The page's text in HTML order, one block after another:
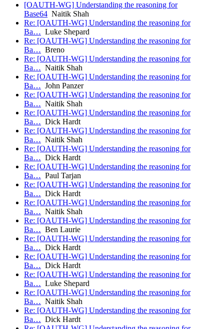
[OAUTH-WG] Understanding the reasoning for
Base64 Naitik Shah
Re: [OAUTH-WG] Understanding the reasoning for
Ba… Luke Shepard
Re: [OAUTH-WG] Understanding the reasoning for
Ba… Breno
Re: [OAUTH-WG] Understanding the reasoning for
Ba… Naitik Shah
Re: [OAUTH-WG] Understanding the reasoning for
Ba… John Panzer
Re: [OAUTH-WG] Understanding the reasoning for
Ba… Naitik Shah
Re: [OAUTH-WG] Understanding the reasoning for
Ba… Dick Hardt
Re: [OAUTH-WG] Understanding the reasoning for
Ba… Naitik Shah
Re: [OAUTH-WG] Understanding the reasoning for
Ba… Dick Hardt
Re: [OAUTH-WG] Understanding the reasoning for
Ba… Paul Tarjan
Re: [OAUTH-WG] Understanding the reasoning for
Ba… Dick Hardt
Re: [OAUTH-WG] Understanding the reasoning for
Ba… Naitik Shah
Re: [OAUTH-WG] Understanding the reasoning for
Ba… Ben Laurie
Re: [OAUTH-WG] Understanding the reasoning for
Ba… Dick Hardt
Re: [OAUTH-WG] Understanding the reasoning for
Ba… Dick Hardt
Re: [OAUTH-WG] Understanding the reasoning for
Ba… Luke Shepard
Re: [OAUTH-WG] Understanding the reasoning for
Ba… Naitik Shah
Re: [OAUTH-WG] Understanding the reasoning for
Ba… Dick Hardt